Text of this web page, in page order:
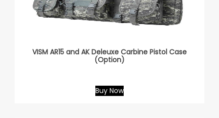
VISM AR15 and AK Deleuxe Carbine Pistol Case
(Option)
Buy Now